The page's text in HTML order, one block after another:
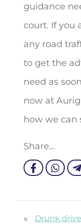
guidance
court. If you
any road
to get the
need as
now at
how we can
Share...
« Drunk